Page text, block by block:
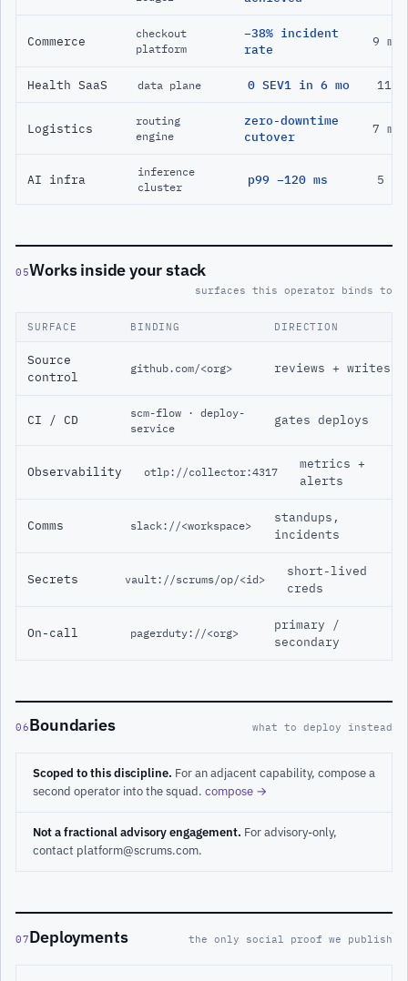
Commerce
checkout
platform
−38% incident
rate
9 mo
Health SaaS data plane 0 SEV1 in 6 mo 11
Logistics
routing
engine
zero-downtime
cutover
7 mo
AI infra
inference
cluster
p99 −120 ms 5 mo
05Works inside your stack
surfaces this operator binds to
SURFACE BINDING DIRECTION
Source
control
github.com/<org> reviews + writes
CI / CD
scm-flow · deploy-
service
gates deploys
Observability otlp://collector:4317
metrics +
alerts
Comms slack://<workspace>
standups,
incidents
Secrets vault://scrums/op/<id>
short-lived
creds
On-call pagerduty://<org>
primary /
secondary
06Boundaries what to deploy instead
Scoped to this discipline. For an adjacent capability, compose a
second operator into the squad. compose →
Not a fractional advisory engagement. For advisory-only,
contact platform@scrums.com.
07Deployments the only social proof we publish